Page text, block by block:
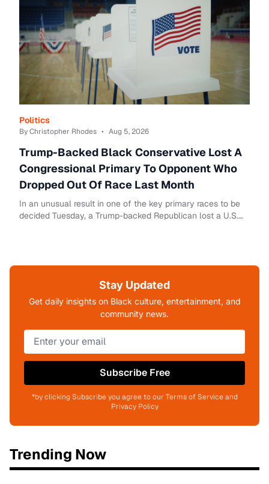
Politics
By Christopher Rhodes • Aug 5, 2026
Trump-Backed Black Conservative Lost A
Congressional Primary To Opponent Who
Dropped Out Of Race Last Month
In an unusual result in one of the key primary races to be
decided Tuesday, a Trump-backed Republican lost a U.S.
Stay Updated
Get daily insights on Black culture, entertainment, and
community news.
Subscribe Free
*by clicking Subscribe you agree to our Terms of Service and
Privacy Policy
Trending Now